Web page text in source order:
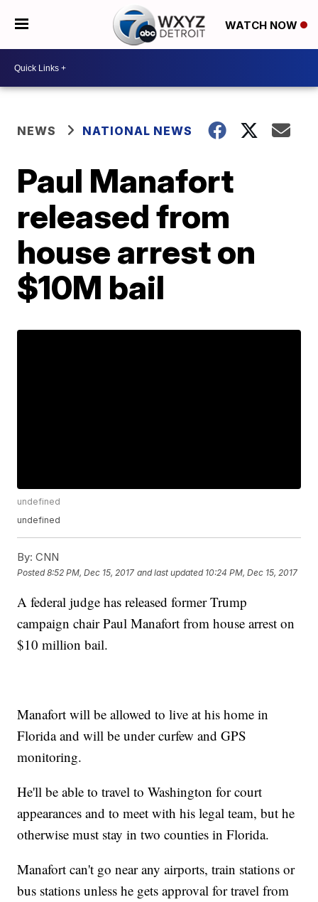
WATCH NOW
NEWS NATIONAL NEWS
Paul Manafort
released from
house arrest on
$10M bail
undefined
undefined
By: CNN
Posted8:52 PM, Dec 15, 2017 and last updated 10:24 PM, Dec 15, 2017
A federal judge has released former Trump
campaign chair Paul Manafort from house arrest on
$10 million bail.
Manafort will be allowed to live at his home in
Florida and will be under curfew and GPS
monitoring.
He'll be able to travel to Washington for court
appearances and to meet with his legal team, but he
otherwise must stay in two counties in Florida.
Manafort can't go near any airports, train stations or
bus stations unless he gets approval for travel from